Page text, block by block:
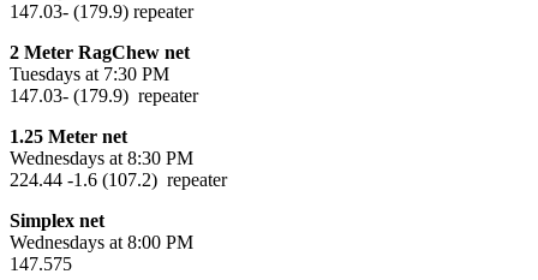
147.03- (179.9) repeater
2 Meter RagChew net
Tuesdays at 7:30 PM
147.03- (179.9) repeater
1.25 Meter net
Wednesdays at 8:30 PM
224.44 -1.6 (107.2) repeater
Simplex net
Wednesdays at 8:00 PM
147.575